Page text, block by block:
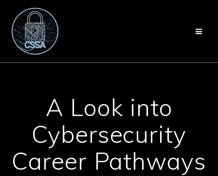
A Look into
Cybersecurity
Career Pathways